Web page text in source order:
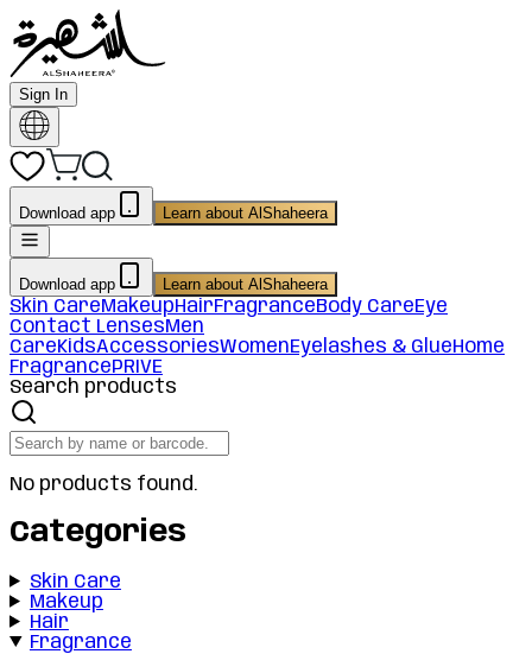
Sign In
Download app Learn about AlShaheera
Download app Learn about AlShaheera
Skin CareMakeupHairFragranceBody CareEye
Contact LensesMen
CareKidsAccessoriesWomenEyelashes & GlueHome
FragrancePRIVE
Search products
No products found.
Categories
Skin Care
Makeup
Hair
Fragrance